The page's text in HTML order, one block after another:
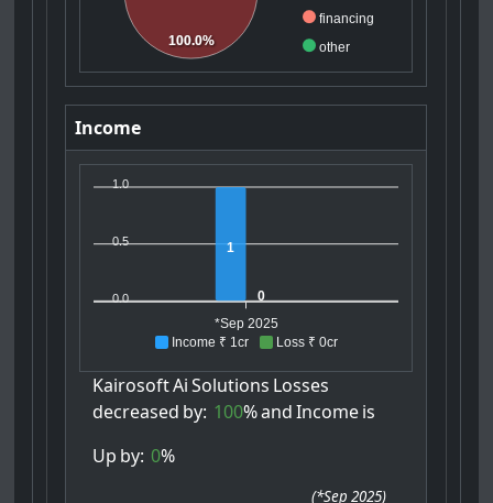
financing
other
100.0%
Income
Income ₹ 1cr Loss ₹ 0cr
1.0
0.5
0.0
1
0
*Sep 2025
KairosoftAi Solutions Losses
decreased by: 100%and Incomeis
Up by: 0%
(*Sep 2025)